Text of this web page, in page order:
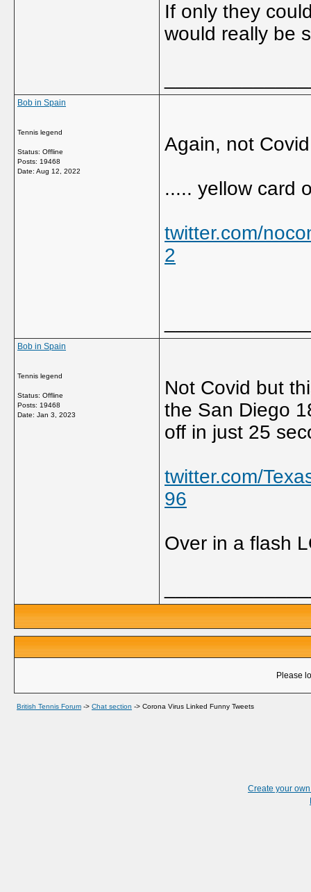
If only they
would really be
Bob in Spain
Tennis legend
Status: Offline
Posts: 19468
Date: Aug 12, 2022
Again, not
..... yellow card
twitter.com/
2
Bob in Spain
Tennis legend
Status: Offline
Posts: 19468
Date: Jan 3, 2023
Not Covid but
the San Diego
off in just 25
twitter.com/
96
Over in a flash
Please
British Tennis Forum -> Chat section -> Corona Virus Linked Funny Tweets
Create your